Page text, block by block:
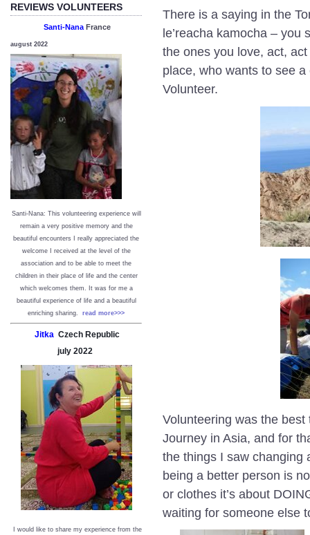
REVIEWS VOLUNTEERS
Santi-Nana France
august 2022
Santi-Nana: This volunteering experience will
remain a very positive memory and the
beautiful encounters I really appreciated the
welcome I received at the level of the
association and to be able to meet the
children in their place of life and the center
which welcomes them. It was for me a
beautiful experience of life and a beautiful
enriching sharing. read more>>>
Jitka Czech Republic
july 2022
I would like to share my experience from the
There is a saying in the
le’reacha kamocha – you
the ones you love, act,
place, who wants to see
Volunteer.
Volunteering was the
Journey in Asia, and for
the things I saw changing
being a better person is
or clothes it’s about
waiting for someone else